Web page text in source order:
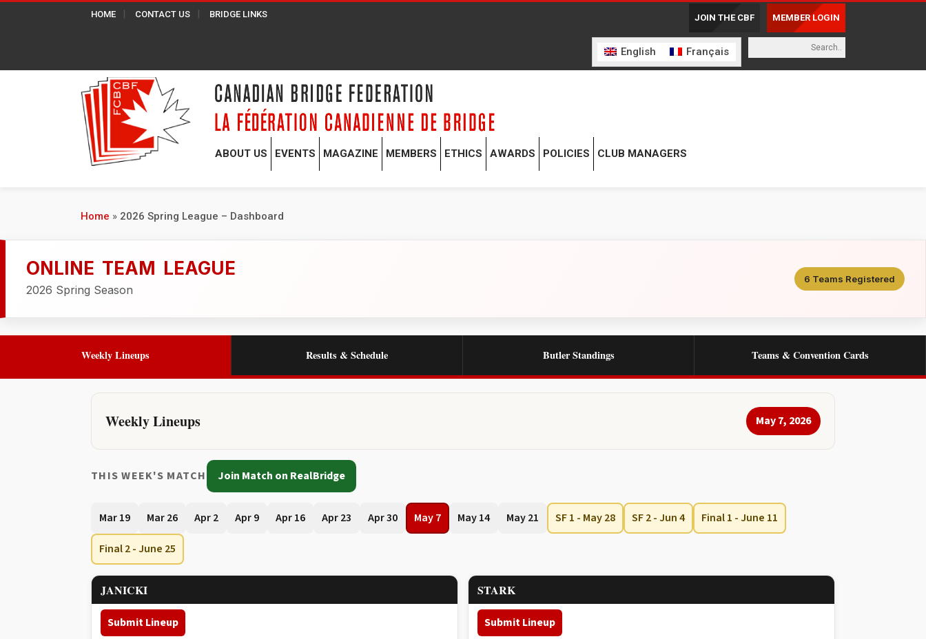
HOME CONTACT US BRIDGE LINKS MEMBER LOGIN
JOIN THE CBF
English Français
ABOUT US EVENTS MAGAZINE MEMBERS ETHICS AWARDS POLICIES CLUB MANAGERS
Home » 2026 Spring League – Dashboard
ONLINE TEAM LEAGUE
2026 Spring Season
6 Teams Registered
Weekly Lineups Results & Schedule Butler Standings Teams & Convention Cards
Weekly Lineups May 7, 2026
THIS WEEK'S MATCH Join Match on RealBridge
Mar 19 Mar 26 Apr 2 Apr 9 Apr 16 Apr 23 Apr 30 May 7 May 14 May 21 SF 1 - May 28 SF 2 - Jun 4 Final 1 - June 11
Final 2 - June 25
JANICKI
Submit Lineup
STARK
Submit Lineup